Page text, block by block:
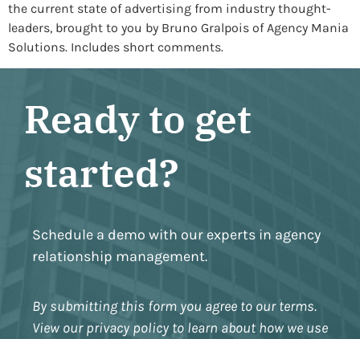
the current state of advertising from industry thought-
leaders, brought to you by Bruno Gralpois of Agency Mania
Solutions. Includes short comments.
Ready to get
started?
Schedule a demo with our experts in agency
relationship management.
By submitting this form you agree to our terms.
View our privacy policy to learn about how we use